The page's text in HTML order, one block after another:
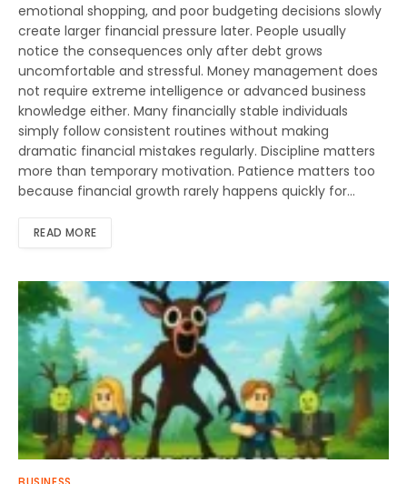
emotional shopping, and poor budgeting decisions slowly
create larger financial pressure later. People usually
notice the consequences only after debt grows
uncomfortable and stressful. Money management does
not require extreme intelligence or advanced business
knowledge either. Many financially stable individuals
simply follow consistent routines without making
dramatic financial mistakes regularly. Discipline matters
more than temporary motivation. Patience matters too
because financial growth rarely happens quickly for…
READ MORE